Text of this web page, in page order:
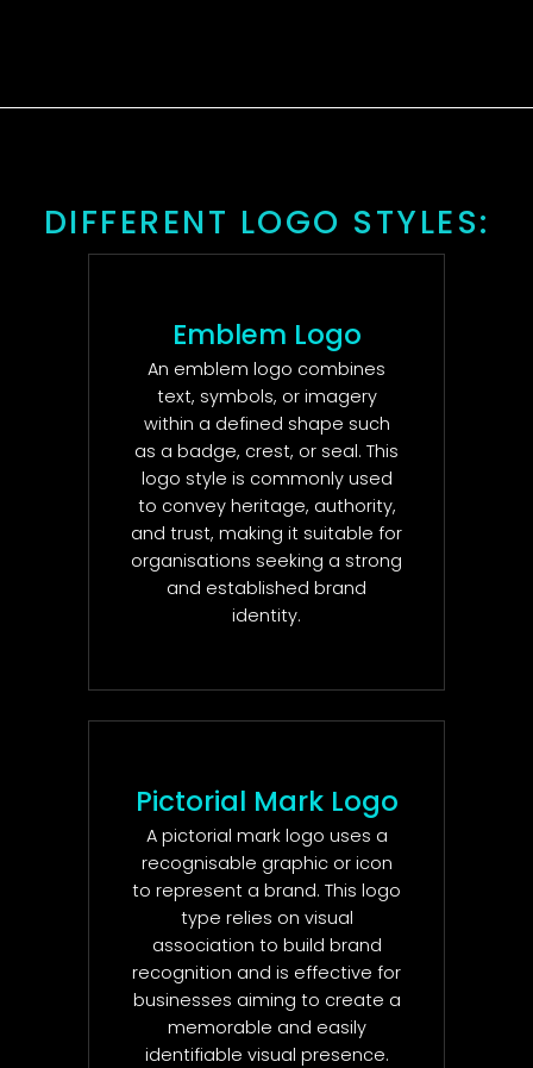
DIFFERENT LOGO STYLES:
Emblem Logo
An emblem logo combines
text, symbols, or imagery
within a defined shape such
as a badge, crest, or seal. This
logo style is commonly used
to convey heritage, authority,
and trust, making it suitable for
organisations seeking a strong
and established brand
identity.
Pictorial Mark Logo
A pictorial mark logo uses a
recognisable graphic or icon
to represent a brand. This logo
type relies on visual
association to build brand
recognition and is effective for
businesses aiming to create a
memorable and easily
identifiable visual presence.